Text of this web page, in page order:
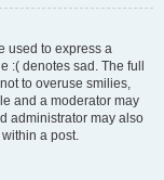
used to express a
:( denotes sad. The full
to overuse smilies,
and a moderator may
administrator may also
a post.